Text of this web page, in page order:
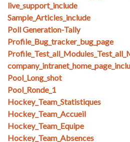
live_support_include
Sample_Articles_include
Poll Generation-Tally
Profile_Bug_tracker_bug_page
Pool_Long_shot
Pool_Ronde_1
Hockey_Team_Statistiques
Hockey_Team_Accueil
Hockey_Team_Equipe
Hockey_Team_Absences